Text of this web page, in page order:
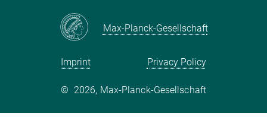
Max-Planck-Gesellschaft
Imprint Privacy Policy
© 2026, Max-Planck-Gesellschaft